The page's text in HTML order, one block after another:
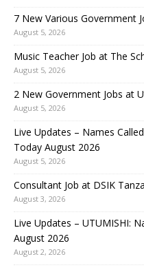
7 New Various Government
August 5, 2026
Music Teacher Job at The
August 5, 2026
2 New Government Jobs at
August 5, 2026
Live Updates – Names
Today August 2026
August 5, 2026
Consultant Job at DSIK
August 3, 2026
Live Updates – UTUMISHI:
August 2026
August 2, 2026